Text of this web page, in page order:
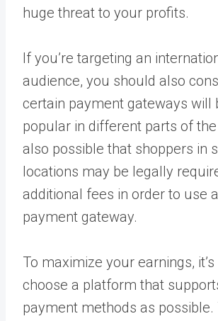
huge threat to your profits.
If you’re targeting an
audience, you should also
certain payment gateways will
popular in different parts of the
also possible that shoppers in
locations may be legally
additional fees in order to use
payment gateway.
To maximize your earnings,
choose a platform that
payment methods as possible.